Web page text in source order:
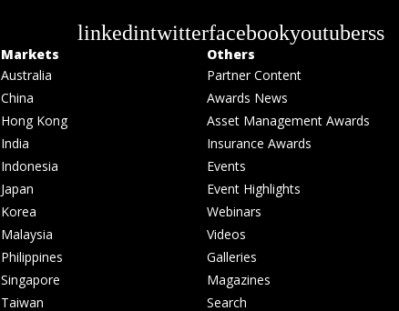
linkedintwitterfacebookyoutuberss
Markets
Australia
China
Hong Kong
India
Indonesia
Japan
Korea
Malaysia
Philippines
Singapore
Taiwan
Others
Partner Content
Awards News
Asset Management Awards
Insurance Awards
Events
Event Highlights
Webinars
Videos
Galleries
Magazines
Search